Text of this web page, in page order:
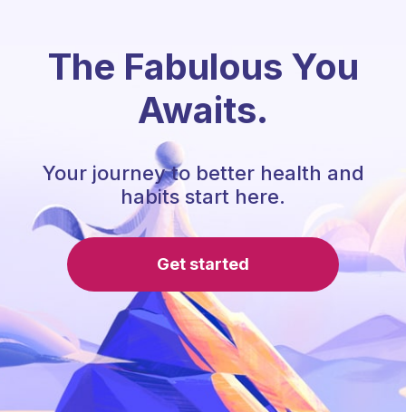
The Fabulous You
Awaits.
Your journey to better health and
habits start here.
Get started